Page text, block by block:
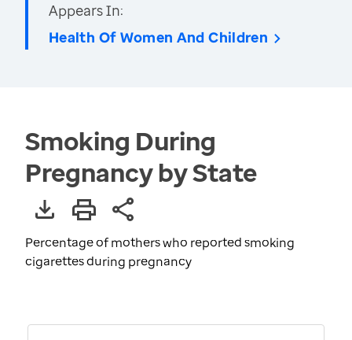
Appears In:
Health Of Women And Children
Smoking During
Pregnancy by State
Percentage of mothers who reported smoking
cigarettes during pregnancy